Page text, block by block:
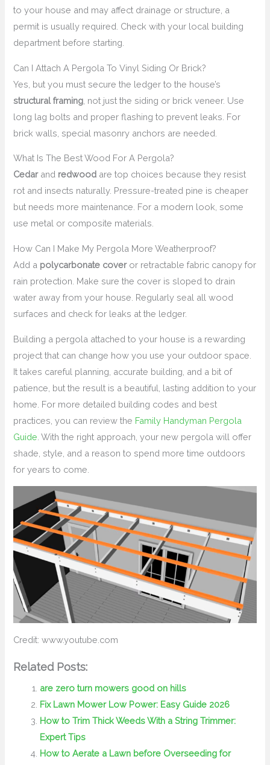
to your house and may affect drainage or structure, a
permit is usually required. Check with your local building
department before starting.
Can I Attach A Pergola To Vinyl Siding Or Brick?
Yes, but you must secure the ledger to the house’s
structural framing , not just the siding or brick veneer. Use
long lag bolts and proper flashing to prevent leaks. For
brick walls, special masonry anchors are needed.
What Is The Best Wood For A Pergola?
Cedarand redwood are top choices because they resist
rot and insects naturally. Pressure-treated pine is cheaper
but needs more maintenance. For a modern look, some
use metal or composite materials.
How Can I Make My Pergola More Weatherproof?
Add a polycarbonate coveror retractable fabric canopy for
rain protection. Make sure the cover is sloped to drain
water away from your house. Regularly seal all wood
surfaces and check for leaks at the ledger.
Building a pergola attached to your house is a rewarding
project that can change how you use your outdoor space.
It takes careful planning, accurate building, and a bit of
patience, but the result is a beautiful, lasting addition to your
home. For more detailed building codes and best
practices, you can review the Family Handyman Pergola
Guide . With the right approach, your new pergola will offer
shade, style, and a reason to spend more time outdoors
for years to come.
Credit: www.youtube.com
Related Posts:
are zero turn mowers good on hills
Fix Lawn Mower Low Power: Easy Guide 2026
How to Trim Thick Weeds With a String Trimmer:
Expert Tips
How to Aerate a Lawn before Overseeding for